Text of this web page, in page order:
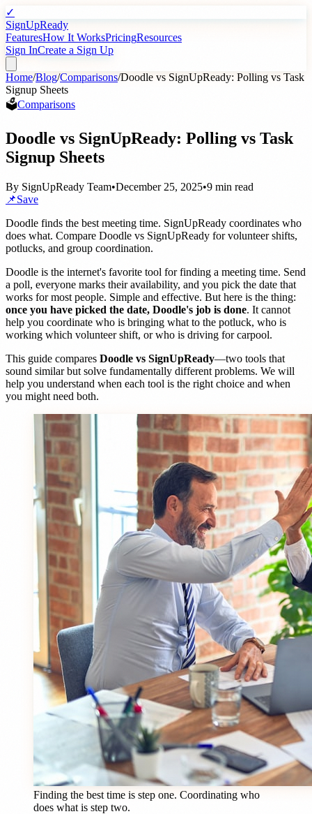
✓
SignUpReady
FeaturesHow It WorksPricingResources
Sign InCreate a Sign Up
Home/Blog/Comparisons/Doodle vs SignUpReady: Polling vs Task
Signup Sheets
🗳️Comparisons
Doodle vs SignUpReady: Polling vs Task
Signup Sheets
By SignUpReady Team•December 25, 2025•9 min read
📌Save
Doodle finds the best meeting time. SignUpReady coordinates who
does what. Compare Doodle vs SignUpReady for volunteer shifts,
potlucks, and group coordination.
Doodle is the internet's favorite tool for finding a meeting time. Send
a poll, everyone marks their availability, and you pick the date that
works for most people. Simple and effective. But here is the thing:
once you have picked the date, Doodle's job is done. It cannot
help you coordinate who is bringing what to the potluck, who is
working which volunteer shift, or who is driving for carpool.
This guide compares Doodle vs SignUpReady—two tools that
sound similar but solve fundamentally different problems. We will
help you understand when each tool is the right choice and when
you might need both.
Finding the best time is step one. Coordinating who
does what is step two.